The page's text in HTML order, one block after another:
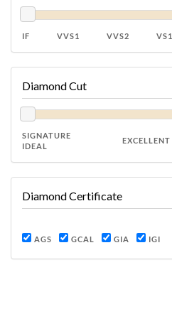
IF VVS1 VVS2 VS1
Diamond Cut
SIGNATURE
IDEAL
EXCELLENT
Diamond Certificate
AGS GCAL GIA IGI